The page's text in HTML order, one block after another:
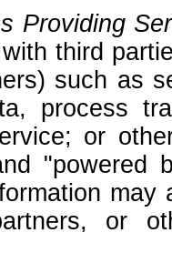
Providing
third
such as
process
or
"powered
or